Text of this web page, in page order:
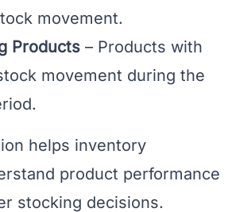
movement.
Products – Products with
movement during the
helps inventory
product performance
stocking decisions.